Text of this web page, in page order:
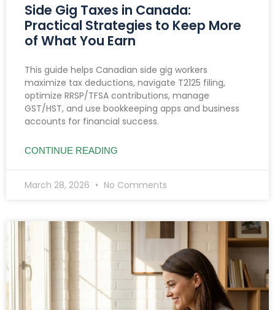
Side Gig Taxes in Canada:
Practical Strategies to Keep More
of What You Earn
This guide helps Canadian side gig workers
maximize tax deductions, navigate T2125 filing,
optimize RRSP/TFSA contributions, manage
GST/HST, and use bookkeeping apps and business
accounts for financial success.
CONTINUE READING
March 28, 2026 No Comments